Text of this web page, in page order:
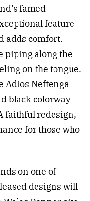
famed
feature
adds comfort.
piping along the
on the tongue.
Adios Neftenga
black colorway
faithful redesign,
for those who
on one of
designs will